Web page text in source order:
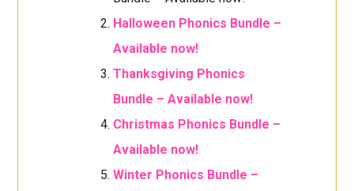
Halloween Phonics Bundle –
Available now!
Thanksgiving Phonics
Bundle – Available now!
Christmas Phonics Bundle –
Available now!
Winter Phonics Bundle –